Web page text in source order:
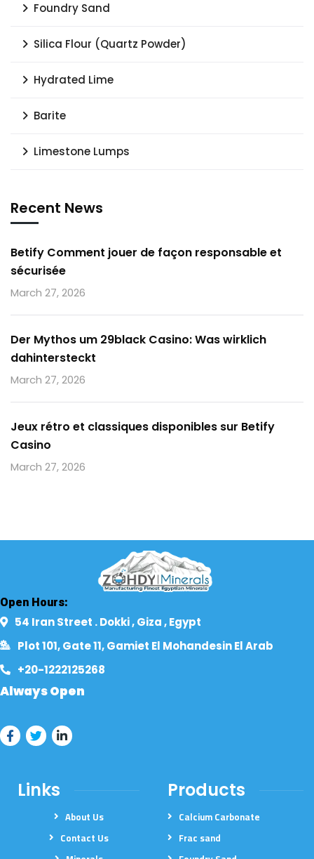
Foundry Sand
Silica Flour (Quartz Powder)
Hydrated Lime
Barite
Limestone Lumps
Recent News
Betify Comment jouer de façon responsable et
sécurisée
March 27, 2026
Der Mythos um 29black Casino: Was wirklich
dahintersteckt
March 27, 2026
Jeux rétro et classiques disponibles sur Betify
Casino
March 27, 2026
Open Hours:
54 Iran Street . Dokki , Giza , Egypt​
Plot 101, Gate 11, Gamiet El Mohandesin El Arab
+20-1222125268​
Always Open
Links
About Us
Contact Us
Products
Calcium Carbonate
Frac sand